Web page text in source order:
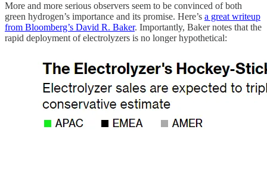
More and more serious observers seem to be convinced of both
green hydrogen’s importance and its promise. Here’s a great writeup
from Bloomberg’s David R. Baker. Importantly, Baker notes that the
rapid deployment of electrolyzers is no longer hypothetical: